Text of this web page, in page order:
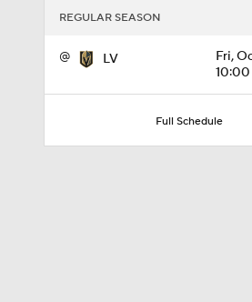
REGULAR SEASON
@ LV
Fri,
10:00
Full Schedule